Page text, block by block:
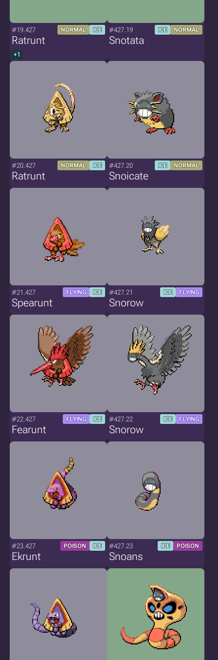
#19.427 NORMAL ICE
Ratrunt
+1
#427.19 ICE NORMAL
Snotata
#20.427 NORMAL ICE
Ratrunt
#427.20 ICE NORMAL
Snoicate
#21.427 FLYING ICE
Spearunt
#427.21 ICE FLYING
Snorow
#22.427 FLYING ICE
Fearunt
#427.22 ICE FLYING
Snorow
#23.427 POISON ICE
Ekrunt
#427.23 ICE POISON
Snoans